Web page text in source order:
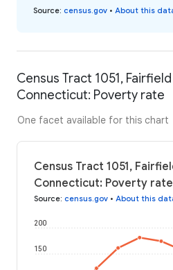
Source: census.gov • About this
Census Tract 1051,
Connecticut: Poverty rate
One facet available for this chart
Census Tract 1051,
Connecticut: Poverty rate
Source: census.gov • About this
150
200